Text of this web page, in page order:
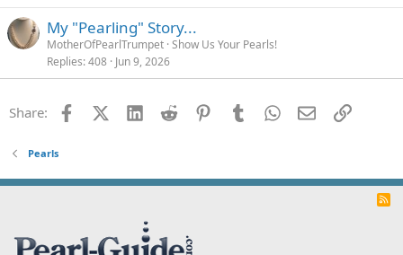
My "Pearling" Story...
MotherOfPearlTrumpet Show Us Your Pearls!
Replies 408 Jun 9, 2026
Share: FacebookX (Twitter)
LinkedInReddit PinterestTumblrWhatsApp
EmailLink
Pearls
R